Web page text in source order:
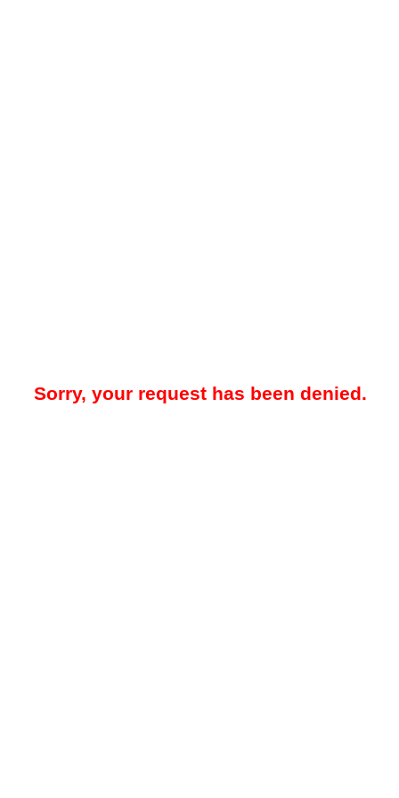
Sorry, your request has been denied.